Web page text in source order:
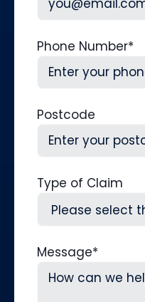
Phone Number*
Postcode
Type of Claim
Message*